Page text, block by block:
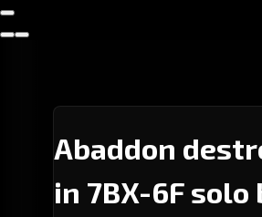
Abaddon
in 7BX-6F solo